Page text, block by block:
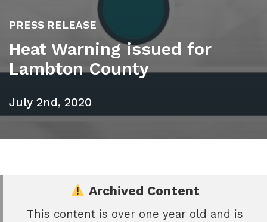
PRESS RELEASE
Heat Warning issued for
Lambton County
July 2nd, 2020
Archived Content
This content is over one year old and is